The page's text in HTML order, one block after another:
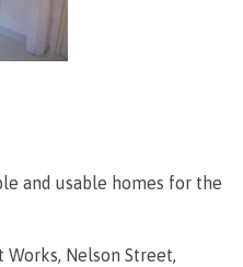
and usable homes for the
Nelson Street,